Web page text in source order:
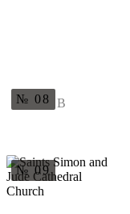
B
№ 08
№ 09